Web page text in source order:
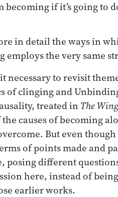
if it’s going to
in detail the ways in
the very same
to revisit
of clinging and
treated in The
causes of becoming
But even though
of points made and
posing different
here, instead of
earlier works.